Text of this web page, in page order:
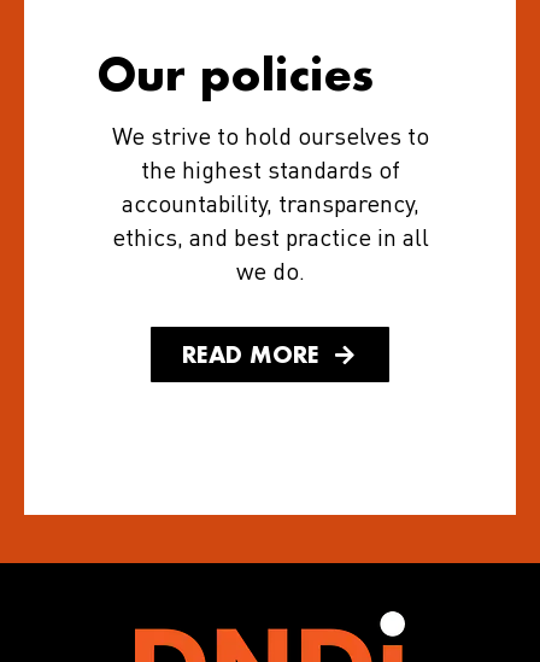
Our policies
We strive to hold ourselves to
the highest standards of
accountability, transparency,
ethics, and best practice in all
we do.
READ MORE